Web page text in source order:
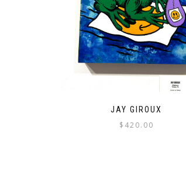
JAY GIROUX
$ 420.00